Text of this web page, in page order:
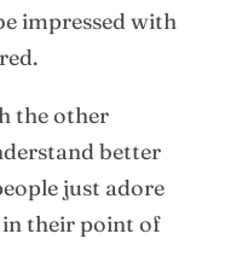
impressed with
the other
better
just adore
in their point of